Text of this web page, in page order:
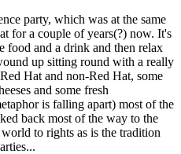
party, which was at the same
for a couple of years(?) now. It's
food and a drink and then relax
up sitting round with a really
Hat and non-Red Hat, some
and some fresh
is falling apart) most of the
back most of the way to the
to rights as is the tradition